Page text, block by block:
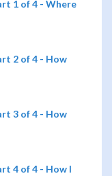
1 of 4 - Where
2 of 4 - How
3 of 4 - How
4 of 4 - How I